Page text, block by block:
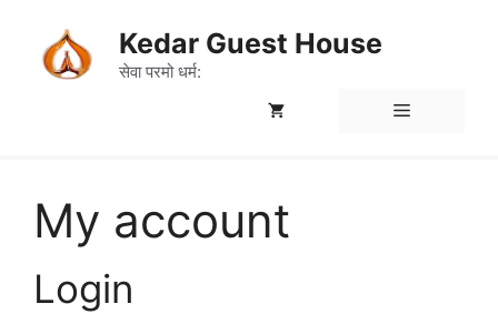
content
Kedar Guest House
सेवा परमो धर्म:
Menu
My account
Login